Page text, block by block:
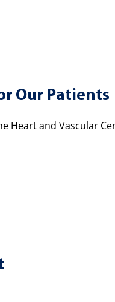
Our Patients
Heart and Vascular